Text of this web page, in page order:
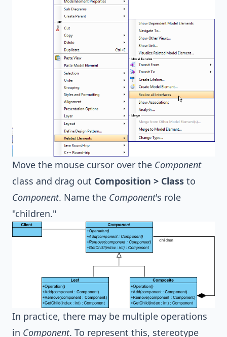
Move the mouse cursor over the Component
class and drag out Composition > Class to
Component. Name the Component's role
"children."
In practice, there may be multiple operations
in Component. To represent this, stereotype